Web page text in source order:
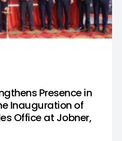
Presence in
Inauguration of
Office at Jobner,